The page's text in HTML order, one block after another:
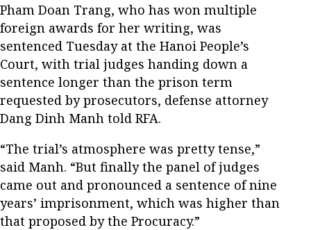
Pham Doan Trang, who has won multiple
foreign awards for her writing, was
sentenced Tuesday at the Hanoi People’s
Court, with trial judges handing down a
sentence longer than the prison term
requested by prosecutors, defense attorney
Dang Dinh Manh told RFA.
“The trial’s atmosphere was pretty tense,”
said Manh. “But finally the panel of judges
came out and pronounced a sentence of nine
years’ imprisonment, which was higher than
that proposed by the Procuracy.”